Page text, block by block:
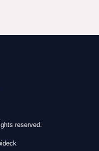
reserved.